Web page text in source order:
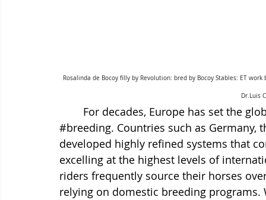
Rosalinda de Bocoy filly by Revolution: bred by Bocoy Stables: ET
Dr.Luis
For decades, Europe has set the
#breeding. Countries such as Germany,
developed highly refined systems that
excelling at the highest levels of
riders frequently source their horses
relying on domestic breeding